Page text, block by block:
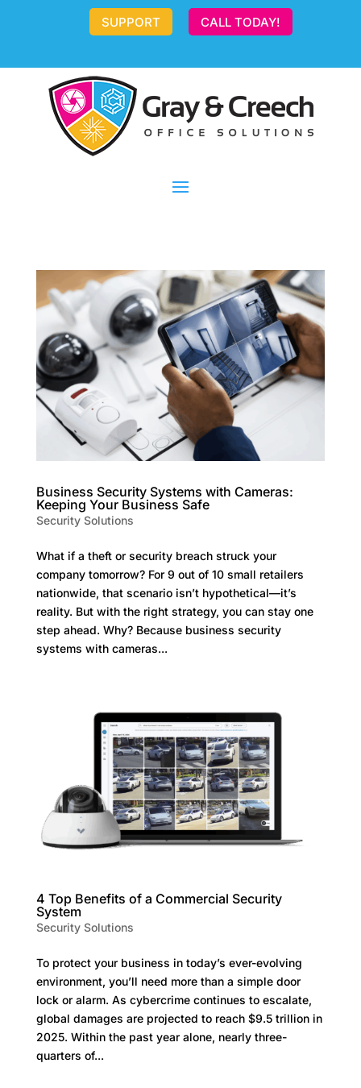
SUPPORT CALL TODAY!
Business Security Systems with Cameras:
Keeping Your Business Safe
Security Solutions
What if a theft or security breach struck your
company tomorrow? For 9 out of 10 small retailers
nationwide, that scenario isn’t hypothetical—it’s
reality. But with the right strategy, you can stay one
step ahead. Why? Because business security
systems with cameras...
4 Top Benefits of a Commercial Security
System
Security Solutions
To protect your business in today’s ever-evolving
environment, you’ll need more than a simple door
lock or alarm. As cybercrime continues to escalate,
global damages are projected to reach $9.5 trillion in
2025. Within the past year alone, nearly three-
quarters of...